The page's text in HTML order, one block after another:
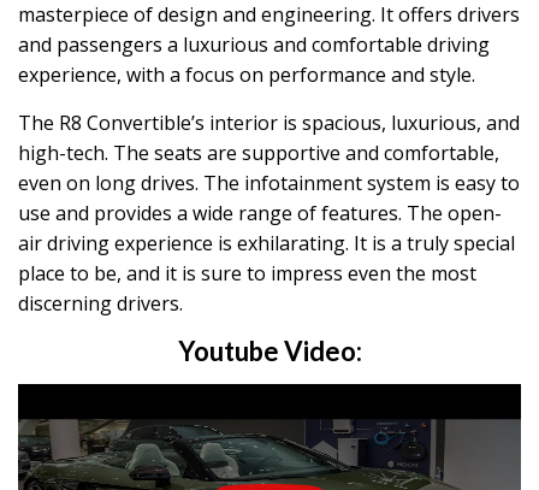
masterpiece of design and engineering. It offers drivers
and passengers a luxurious and comfortable driving
experience, with a focus on performance and style.
The R8 Convertible’s interior is spacious, luxurious, and
high-tech. The seats are supportive and comfortable,
even on long drives. The infotainment system is easy to
use and provides a wide range of features. The open-
air driving experience is exhilarating. It is a truly special
place to be, and it is sure to impress even the most
discerning drivers.
Youtube Video: